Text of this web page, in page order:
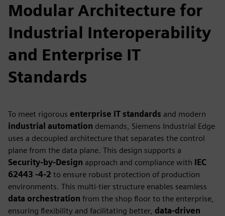
Modular Architecture for
Industrial Interoperability
and Enterprise IT
Standards
To meet rigorous enterprise IT standards and modern
industrial automation demands, Siemens Industrial Edge
uses a decoupled architecture that separates the control
plane from the data plane. This design supports a
Security-by-Design approach and compliance with IEC
62443 -4-2 to ensure robust protection of production
environments. This multi-tier structure enables seamless
data orchestration from the shop floor to the enterprise,
ensuring flexibility and facilitating better, data-driven